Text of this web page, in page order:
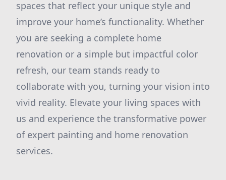
spaces that reflect your unique style and
improve your home’s functionality. Whether
you are seeking a complete home
renovation or a simple but impactful color
refresh, our team stands ready to
collaborate with you, turning your vision into
vivid reality. Elevate your living spaces with
us and experience the transformative power
of expert painting and home renovation
services.